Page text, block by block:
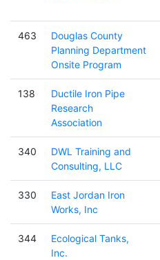
463
Douglas County
Planning Department
Onsite Program
138
Ductile Iron Pipe
Research
Association
340
DWL Training and
Consulting, LLC
330
East Jordan Iron
Works, Inc
344
Ecological Tanks,
Inc.